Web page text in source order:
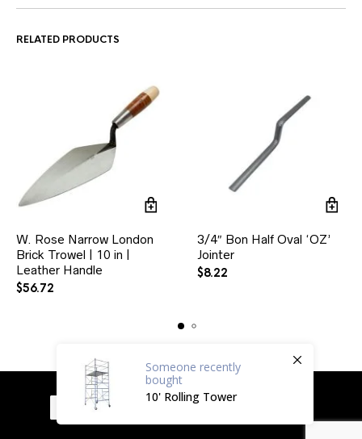
RELATED PRODUCTS
W. Rose Narrow London
Brick Trowel | 10 in |
Leather Handle
$56.72
3/4″ Bon Half Oval ‘OZ’
Jointer
$8.22
Someone recently
bought
10' Rolling Tower